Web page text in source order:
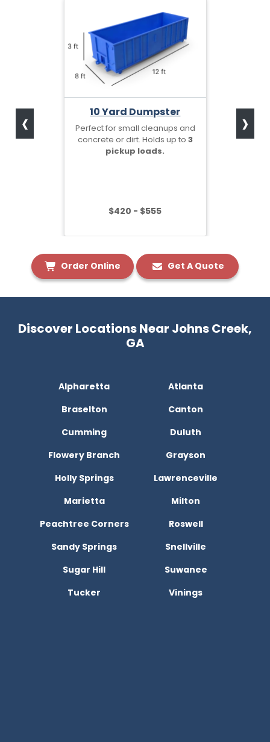
10 Yard Dumpster
Perfect for small cleanups and
concrete or dirt. Holds up to 3
pickup loads.
$420 - $555
‹ ›
Order Online Get A Quote
Discover Locations Near Johns Creek,
GA
Alpharetta
Atlanta
Braselton
Canton
Cumming
Duluth
Flowery Branch
Grayson
Holly Springs
Lawrenceville
Marietta
Milton
Peachtree Corners
Roswell
Sandy Springs
Snellville
Sugar Hill
Suwanee
Tucker
Vinings